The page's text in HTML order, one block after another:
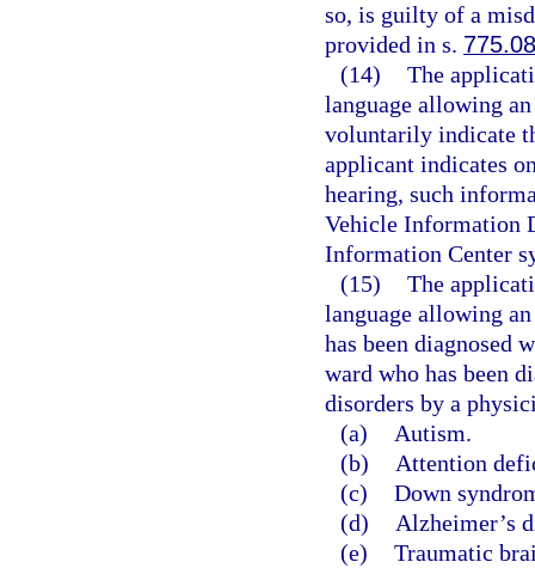
so, is guilty of a
provided in s.
(14) The
language allowing
voluntarily indicate
applicant indicates
hearing, such
Vehicle Information
Information Center
(15) The
language allowing
has been diagnosed
ward who has been
disorders by a
(a)
Autism.
(b)
Attention
(c) Down
(d)
Alzheimer’s
(e) Traumatic